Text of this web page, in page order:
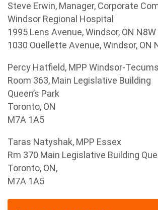
Steve Erwin, Manager, Corporate
Windsor Regional Hospital
1995 Lens Avenue, Windsor, ON N8W
1030 Ouellette Avenue, Windsor, ON
Percy Hatfield, MPP Windsor-
Room 363, Main Legislative Building
Queen’s Park
Toronto, ON
M7A 1A5
Taras Natyshak, MPP Essex
Rm 370 Main Legislative Building
Toronto, ON,
M7A 1A5